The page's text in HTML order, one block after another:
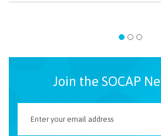
Join the SOCAP